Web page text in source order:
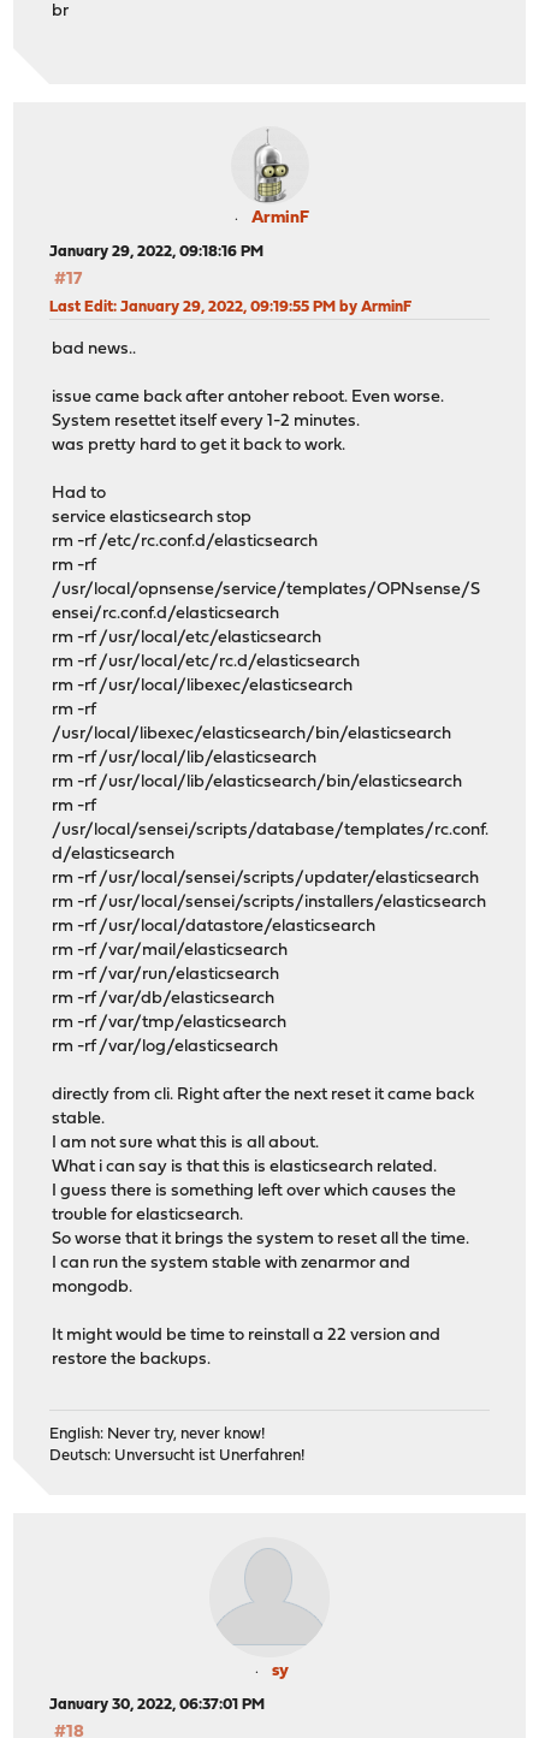
br
ArminF
January 29, 2022, 09:18:16 PM
#17
Last Edit: January 29, 2022, 09:19:55 PM by ArminF
bad news..
issue came back after antoher reboot. Even worse.
System resettet itself every 1-2 minutes.
was pretty hard to get it back to work.
Had to
service elasticsearch stop
rm -rf /etc/rc.conf.d/elasticsearch
rm -rf
/usr/local/opnsense/service/templates/OPNsense/S
ensei/rc.conf.d/elasticsearch
rm -rf /usr/local/etc/elasticsearch
rm -rf /usr/local/etc/rc.d/elasticsearch
rm -rf /usr/local/libexec/elasticsearch
rm -rf
/usr/local/libexec/elasticsearch/bin/elasticsearch
rm -rf /usr/local/lib/elasticsearch
rm -rf /usr/local/lib/elasticsearch/bin/elasticsearch
rm -rf
/usr/local/sensei/scripts/database/templates/rc.conf.
d/elasticsearch
rm -rf /usr/local/sensei/scripts/updater/elasticsearch
rm -rf /usr/local/sensei/scripts/installers/elasticsearch
rm -rf /usr/local/datastore/elasticsearch
rm -rf /var/mail/elasticsearch
rm -rf /var/run/elasticsearch
rm -rf /var/db/elasticsearch
rm -rf /var/tmp/elasticsearch
rm -rf /var/log/elasticsearch
directly from cli. Right after the next reset it came back
stable.
I am not sure what this is all about.
What i can say is that this is elasticsearch related.
I guess there is something left over which causes the
trouble for elasticsearch.
So worse that it brings the system to reset all the time.
I can run the system stable with zenarmor and
mongodb.
It might would be time to reinstall a 22 version and
restore the backups.
English: Never try, never know!
Deutsch: Unversucht ist Unerfahren!
sy
January 30, 2022, 06:37:01 PM
#18